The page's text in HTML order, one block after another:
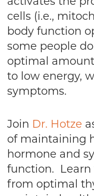
cells (i.e.,
body function
some people
optimal
to low energy,
symptoms.
Join Dr. Hotze
of maintaining
hormone and
function. Learn
from optimal